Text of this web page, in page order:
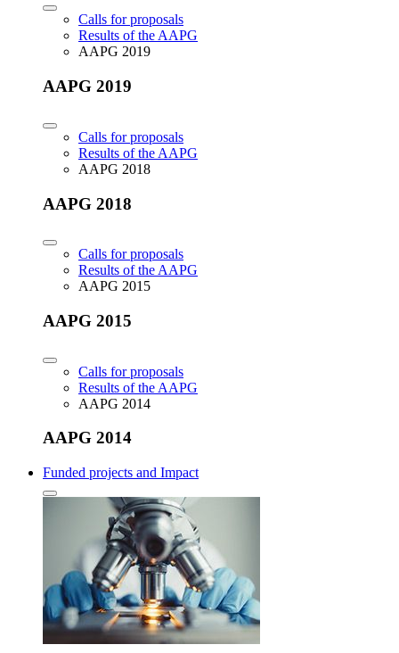
Calls for proposals
Results of the AAPG
AAPG 2019
AAPG 2019
Calls for proposals
Results of the AAPG
AAPG 2018
AAPG 2018
Calls for proposals
Results of the AAPG
AAPG 2015
AAPG 2015
Calls for proposals
Results of the AAPG
AAPG 2014
AAPG 2014
Funded projects and Impact